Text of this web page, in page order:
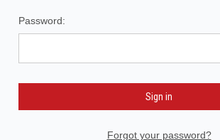
Password:
Forgot your password?